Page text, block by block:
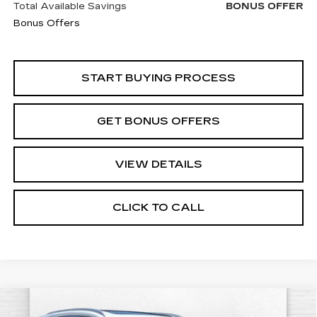
Total Available Savings
BONUS OFFER
Bonus Offers
START BUYING PROCESS
GET BONUS OFFERS
VIEW DETAILS
CLICK TO CALL
2022ACURA MDX
Compare Vehicle